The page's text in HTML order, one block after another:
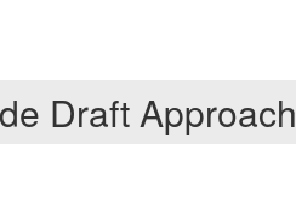
Draft Approach